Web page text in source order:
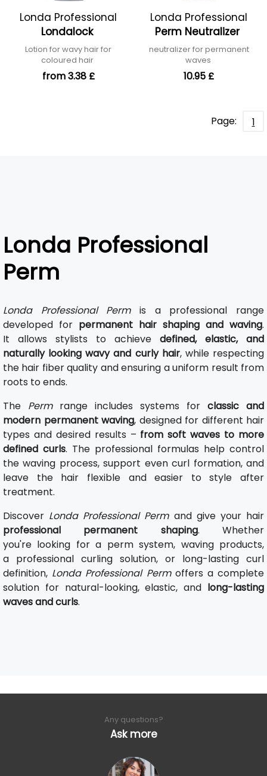
Londa Professional
Londalock
Lotion for wavy hair for
coloured hair
from 3.38 £
Londa Professional
Perm Neutralizer
neutralizer for permanent
waves
10.95 £
Page: 1
Londa Professional
Perm
Londa Professional Permis a professional range
developed for permanent hair shaping and waving.
It allows stylists to achieve defined, elastic, and
naturally looking wavy and curly hair, while respecting
the hair fiber quality and ensuring a uniform result from
roots to ends.
The Permrange includes systems for classic and
modern permanent waving, designed for different hair
types and desired results – from soft waves to more
defined curls. The professional formulas help control
the waving process, support even curl formation, and
leave the hair flexible and easier to style after
treatment.
Discover Londa Professional Permand give your hair
professional permanent shaping. Whether
you're looking for a perm system, waving products,
a professional curling solution, or long-lasting curl
definition, Londa Professional Permoffers a complete
solution for natural-looking, elastic, and long-lasting
waves and curls.
Any questions?
Ask more